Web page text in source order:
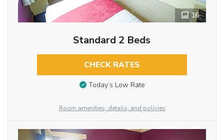
16
Standard 2 Beds
CHECK RATES
Today’s Low Rate
Room amenities, details, and policies